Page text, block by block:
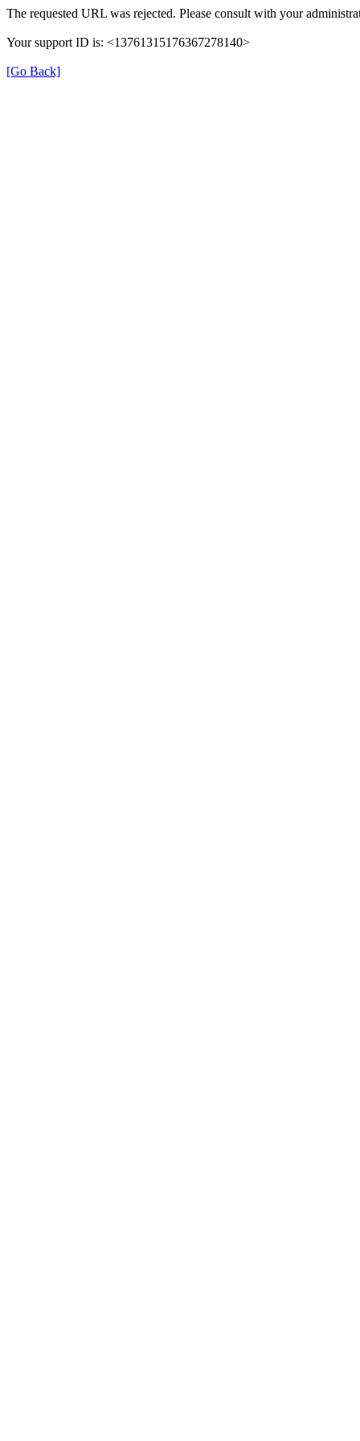
The requested URL was rejected. Please consult with your
Your support ID is: <13761315176367278140>
[Go Back]